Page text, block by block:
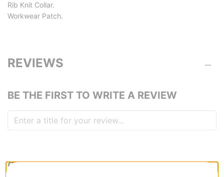
Rib Knit Collar.
Workwear Patch.
REVIEWS
BE THE FIRST TO WRITE A REVIEW
QUESTIONS? ASK US!